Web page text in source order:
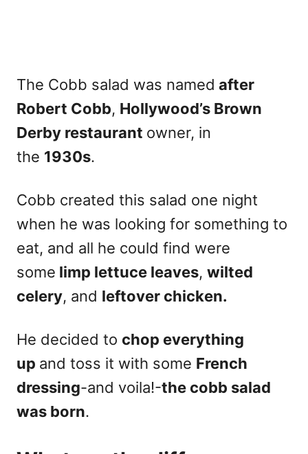
The Cobb salad was named after
Robert Cobb, Hollywood’s Brown
Derby restaurant owner, in
the 1930s.
Cobb created this salad one night
when he was looking for something to
eat, and all he could find were
some limp lettuce leaves, wilted
celery, and leftover chicken.
He decided to chop everything
up and toss it with some French
dressing-and voila!-the cobb salad
was born.